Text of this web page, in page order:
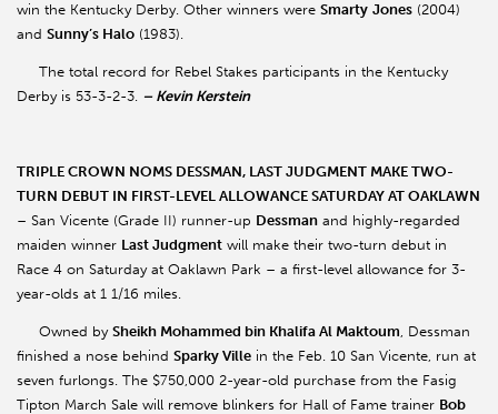
win the Kentucky Derby. Other winners were Smarty Jones (2004)
and Sunny’s Halo (1983).
The total record for Rebel Stakes participants in the Kentucky
Derby is 53-3-2-3. – Kevin Kerstein
TRIPLE CROWN NOMS DESSMAN, LAST JUDGMENT MAKE TWO-
TURN DEBUT IN FIRST-LEVEL ALLOWANCE SATURDAY AT OAKLAWN
– San Vicente (Grade II) runner-up Dessman and highly-regarded
maiden winner Last Judgment will make their two-turn debut in
Race 4 on Saturday at Oaklawn Park – a first-level allowance for 3-
year-olds at 1 1/16 miles.
Owned by Sheikh Mohammed bin Khalifa Al Maktoum, Dessman
finished a nose behind Sparky Ville in the Feb. 10 San Vicente, run at
seven furlongs. The $750,000 2-year-old purchase from the Fasig
Tipton March Sale will remove blinkers for Hall of Fame trainer Bob